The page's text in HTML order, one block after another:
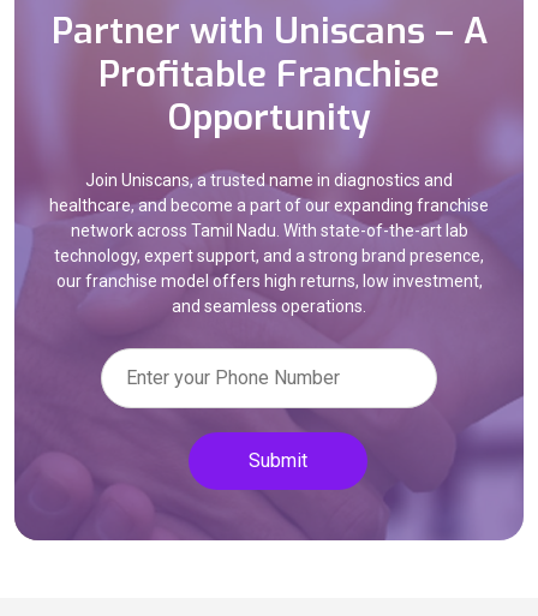
Partner with Uniscans – A
Profitable Franchise
Opportunity
Join Uniscans, a trusted name in diagnostics and
healthcare, and become a part of our expanding franchise
network across Tamil Nadu. With state-of-the-art lab
technology, expert support, and a strong brand presence,
our franchise model offers high returns, low investment,
and seamless operations.
Submit